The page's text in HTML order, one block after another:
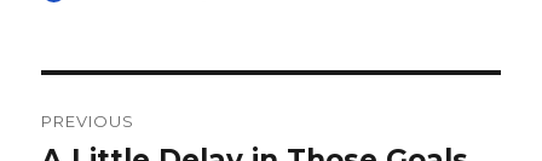
navigation
PREVIOUS